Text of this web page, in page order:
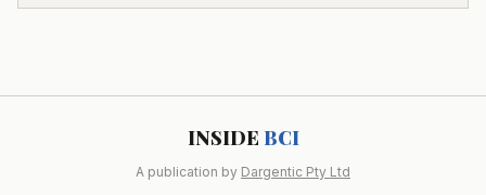
INSIDE BCI
A publication by Dargentic Pty Ltd